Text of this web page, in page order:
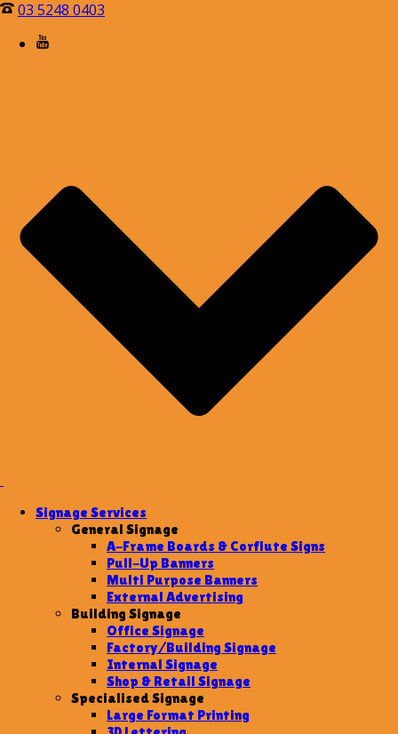
03 5248 0403
Signage Services
General Signage
A-Frame Boards & Corflute Signs
Pull-Up Banners
Multi Purpose Banners
External Advertising
Building Signage
Office Signage
Factory/Building Signage
Internal Signage
Shop & Retail Signage
Specialised Signage
Large Format Printing